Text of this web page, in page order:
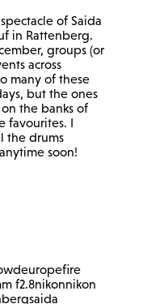
of Saida
in Rattenberg.
groups (or
across
many of these
but the ones
the banks of
favourites. I
the drums
soon!
europefire
f2.8nikonnikon
saida